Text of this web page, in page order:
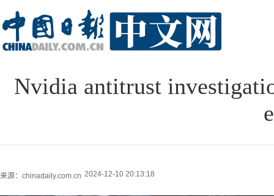
Nvidia antitrust
来源：chinadaily.com.cn 2024-12-10 20:13:18